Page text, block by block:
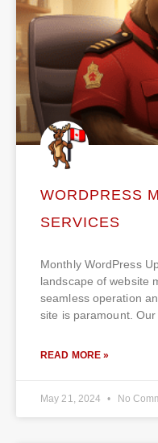
WORDPRESS
SERVICES
Monthly WordPress
landscape of website
seamless operation
site is paramount.
READ MORE »
May 21, 2024 No